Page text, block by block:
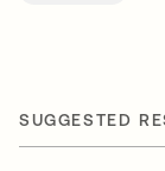
SUGGESTED